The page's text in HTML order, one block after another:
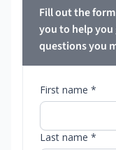
Fill out the
you to help
questions you
First name *
Last name *